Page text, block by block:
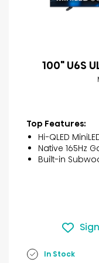
100" U6S
Top Features:
Hi-QLED
Native 165Hz
Built-in
In Stock